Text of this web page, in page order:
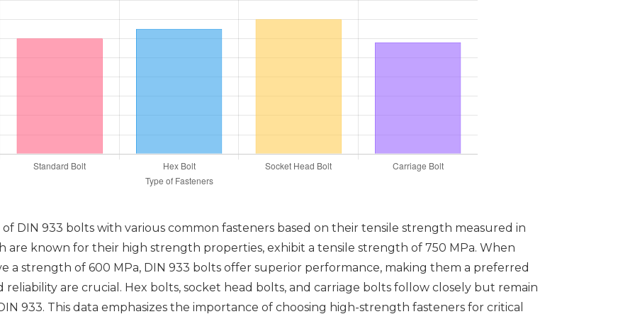
DIN 933 bolts with various common fasteners based on their tensile strength measured in
are known for their high strength properties, exhibit a tensile strength of 750 MPa. When
a strength of 600 MPa, DIN 933 bolts offer superior performance, making them a preferred
are crucial. Hex bolts, socket head bolts, and carriage bolts follow closely but remain
933. This data emphasizes the importance of choosing high-strength fasteners for critical